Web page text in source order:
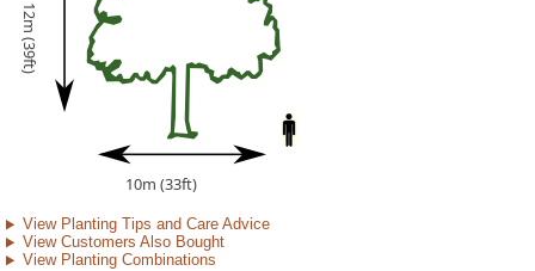
12m (39ft)
10m (33ft)
View Planting Tips and Care Advice
View Customers Also Bought
View Planting Combinations